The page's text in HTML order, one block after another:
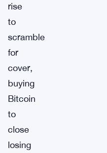
rise
to
scramble
for
cover,
buying
Bitcoin
to
close
losing